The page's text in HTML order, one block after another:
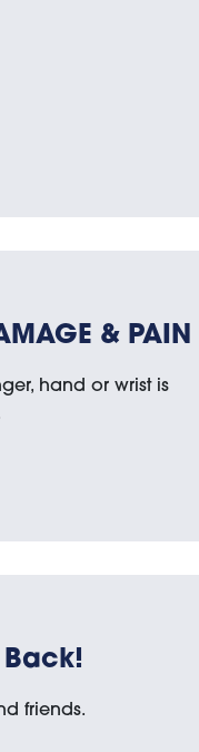
& PAIN
hand or wrist is
friends.